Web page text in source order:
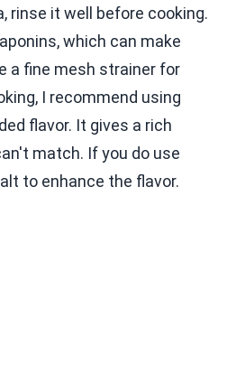
rinse it well before cooking.
which can make
a fine mesh strainer for
I recommend using
flavor. It gives a rich
match. If you do use
to enhance the flavor.